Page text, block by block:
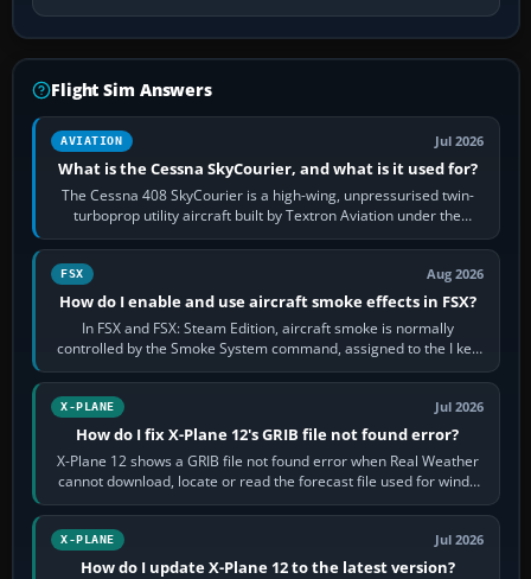
Flight Sim Answers
AVIATION Jul 2026
What is the Cessna SkyCourier, and what is it used for?
The Cessna 408 SkyCourier is a high-wing, unpressurised twin-
turboprop utility aircraft built by Textron Aviation under the
Cessna brand. It is used…
FSX Aug 2026
How do I enable and use aircraft smoke effects in FSX?
In FSX and FSX: Steam Edition, aircraft smoke is normally
controlled by the Smoke System command, assigned to the I key
by default. The aircraft must…
X-PLANE Jul 2026
How do I fix X-Plane 12's GRIB file not found error?
X-Plane 12 shows a GRIB file not found error when Real Weather
cannot download, locate or read the forecast file used for winds
and temperatures…
X-PLANE Jul 2026
How do I update X-Plane 12 to the latest version?